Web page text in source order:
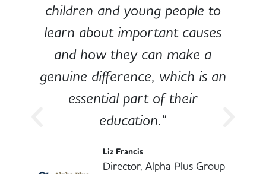
children and young people to
learn about important causes
and how they can make a
genuine difference, which is an
essential part of their
education."
Liz Francis
Director, Alpha Plus Group